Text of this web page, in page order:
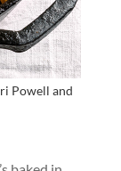
Powell and